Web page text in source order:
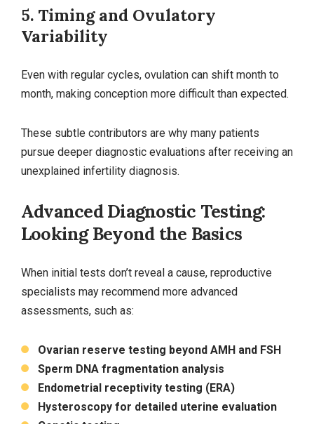
5. Timing and Ovulatory
Variability
Even with regular cycles, ovulation can shift month to
month, making conception more difficult than expected.
These subtle contributors are why many patients
pursue deeper diagnostic evaluations after receiving an
unexplained infertility diagnosis.
Advanced Diagnostic Testing:
Looking Beyond the Basics
When initial tests don’t reveal a cause, reproductive
specialists may recommend more advanced
assessments, such as:
Ovarian reserve testing beyond AMH and FSH
Sperm DNA fragmentation analysis
Endometrial receptivity testing (ERA)
Hysteroscopy for detailed uterine evaluation